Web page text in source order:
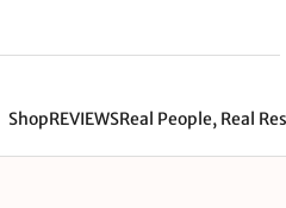
ShopREVIEWSReal People, Real